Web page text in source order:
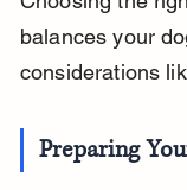
balances your
considerations
Preparing